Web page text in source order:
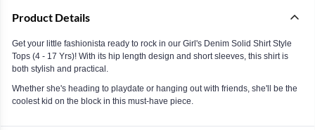
Product Details
Get your little fashionista ready to rock in our Girl's Denim Solid Shirt Style
Tops (4 - 17 Yrs)! With its hip length design and short sleeves, this shirt is
both stylish and practical.
Whether she's heading to playdate or hanging out with friends, she'll be the
coolest kid on the block in this must-have piece.